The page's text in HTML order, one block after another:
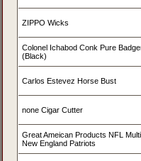
ZIPPO Wicks
Colonel Ichabod Conk Pure
(Black)
Carlos Estevez Horse Bust
none Cigar Cutter
Great Ameican Products NFL
New England Patriots